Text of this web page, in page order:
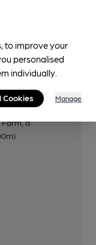
a
to improve your
personalised
individually.
Cookies Manage